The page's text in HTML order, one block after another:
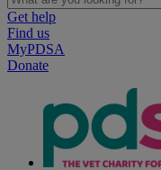
Get help
Find us
MyPDSA
Donate